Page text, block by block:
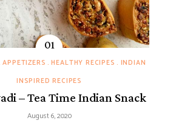
APPETIZERS HEALTHY RECIPES
INDIAN
INSPIRED RECIPES
– Tea Time Indian Snack
August 6, 2020